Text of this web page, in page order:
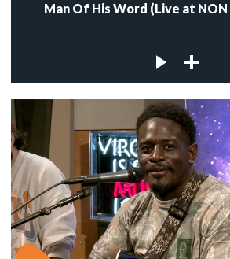
Man Of His Word (Live at NON